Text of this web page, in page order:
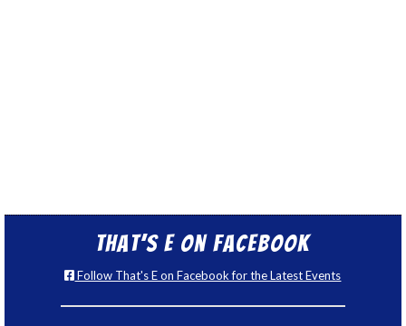
That’s E on Facebook
Follow That's E on Facebook for the Latest Events